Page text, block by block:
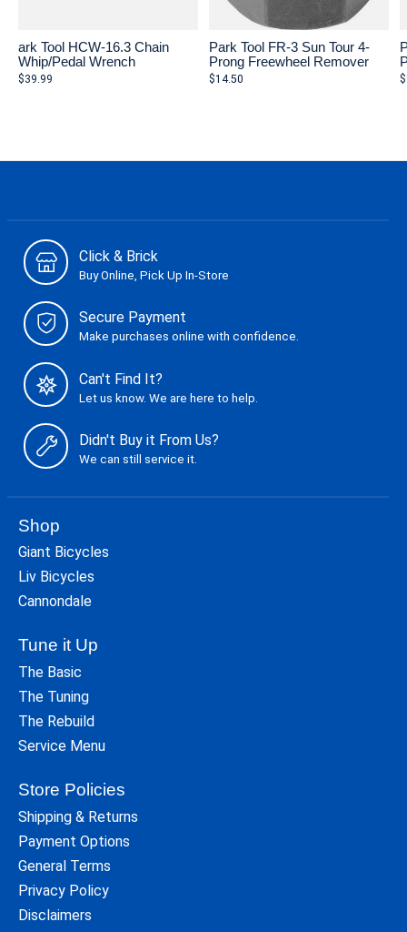
ark Tool HCW-16.3 Chain
Whip/Pedal Wrench
$39.99
Park Tool FR-3 Sun Tour 4-
Prong Freewheel Remover
$14.50
Click & Brick
Buy Online, Pick Up In-Store
Secure Payment
Make purchases online with confidence.
Can't Find It?
Let us know. We are here to help.
Didn't Buy it From Us?
We can still service it.
Shop
Giant Bicycles
Liv Bicycles
Cannondale
Tune it Up
The Basic
The Tuning
The Rebuild
Service Menu
Store Policies
Shipping & Returns
Payment Options
General Terms
Privacy Policy
Disclaimers